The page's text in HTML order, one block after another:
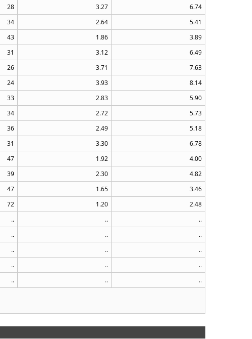
28 3.27
6.74
34 2.64
5.41
43 1.86
3.89
31 3.12
6.49
26 3.71
7.63
24 3.93
8.14
33 2.83
5.90
34 2.72
5.73
36 2.49
5.18
31 3.30
6.78
47 1.92
4.00
39 2.30
4.82
47 1.65
3.46
72 1.20
2.48
.. ..
..
.. ..
..
.. ..
..
.. ..
..
.. ..
..